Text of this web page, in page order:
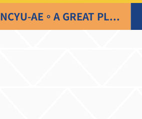
NCYU-AE。A GREAT PLACE TO LEARN